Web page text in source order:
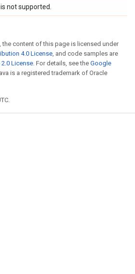
is not supported.
the content of this page is licensed under
4.0 License, and code samples are
License. For details, see the Google
is a registered trademark of Oracle